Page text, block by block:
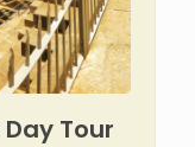
Tour